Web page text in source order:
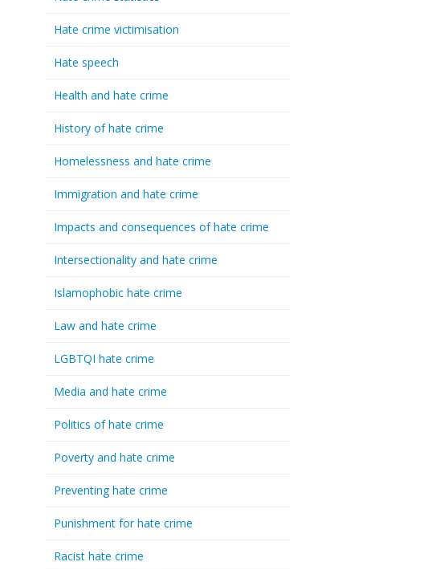
Hate crime victimisation
Hate speech
Health and hate crime
History of hate crime
Homelessness and hate crime
Immigration and hate crime
Impacts and consequences of hate crime
Intersectionality and hate crime
Islamophobic hate crime
Law and hate crime
LGBTQI hate crime
Media and hate crime
Politics of hate crime
Poverty and hate crime
Preventing hate crime
Punishment for hate crime
Racist hate crime